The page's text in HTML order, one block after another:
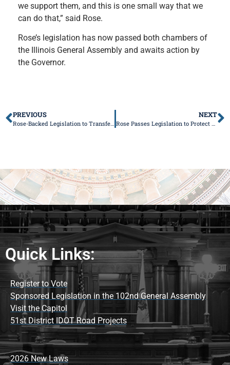
we support them, and this is one small way that we
can do that,” said Rose.
Rose’s legislation has now passed both chambers of
the Illinois General Assembly and awaits action by
the Governor.
PREVIOUS
Rose-Backed Legislation to Transfer Armory to City of Lawrenceville Passes General Assembly
NEXT
Rose Passes Legislation to Protect Child Abuse Victims
Quick Links:
Register to Vote
Sponsored Legislation in the 102nd General Assembly
Visit the Capitol
51st District IDOT Road Projects
2026 New Laws